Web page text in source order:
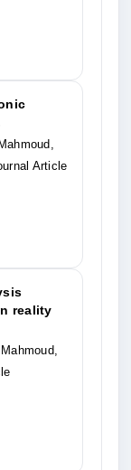
Article
reality